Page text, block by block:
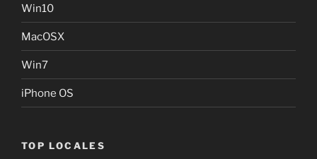
Win10
MacOSX
Win7
iPhone OS
TOP LOCALES